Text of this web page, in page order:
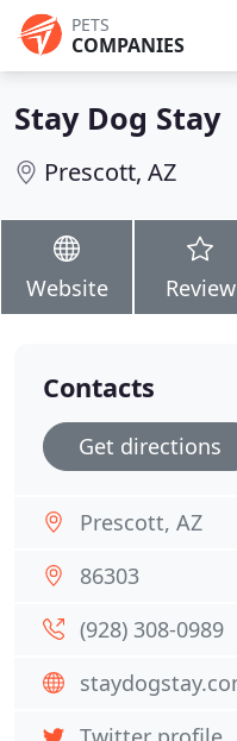
PETS
COMPANIES
Stay Dog Stay
Prescott, AZ
Website Review
Contacts
Get directions
Prescott, AZ
86303
(928) 308-0989